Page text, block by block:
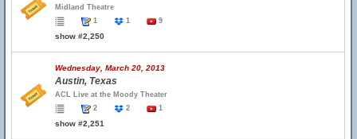
Midland Theatre
1
1 9
show #2,250
Wednesday, March 20, 2013
Austin, Texas
ACL Live at the Moody Theater
2
2 1
show #2,251